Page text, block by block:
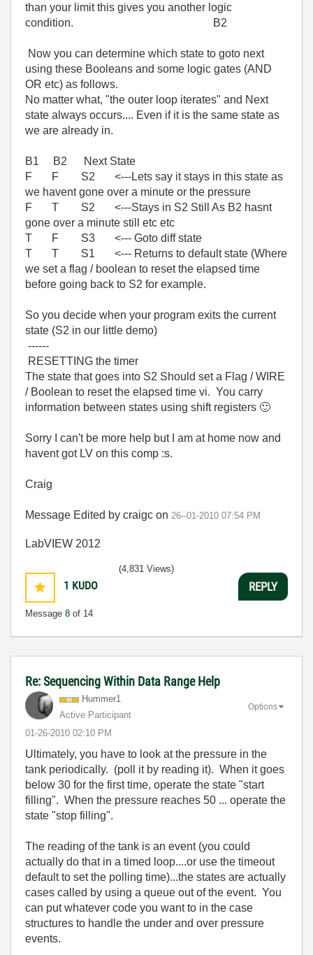
than your limit this gives you another logic
condition. B2
Now you can determine which state to goto next
using these Booleans and some logic gates (AND
OR etc) as follows.
No matter what, "the outer loop iterates" and Next
state always occurs.... Even if it is the same state as
we are already in.
B1 B2 Next State
F F S2 <---Lets say it stays in this state as
we havent gone over a minute or the pressure
F T S2 <---Stays in S2 Still As B2 hasnt
gone over a minute still etc etc
T F S3 <--- Goto diff state
T T S1 <--- Returns to default state (Where
we set a flag / boolean to reset the elapsed time
before going back to S2 for example.
So you decide when your program exits the current
state (S2 in our little demo)
------
RESETTING the timer
The state that goes into S2 Should set a Flag / WIRE
/ Boolean to reset the elapsed time vi. You carry
information between states using shift registers 🙂
Sorry I can't be more help but I am at home now and
havent got LV on this comp :s.
Craig
Message Edited by craigc on 26--01-2010 07:54 PM
LabVIEW 2012
1 KUDO
Message 8 of 14
(4,831 Views)
REPLY
Re: Sequencing Within Data Range Help
Hummer1
Active Participant
‎01-26-2010 02:10 PM
Options
Ultimately, you have to look at the pressure in the
tank periodically. (poll it by reading it). When it goes
below 30 for the first time, operate the state "start
filling". When the pressure reaches 50 ... operate the
state "stop filling".
The reading of the tank is an event (you could
actually do that in a timed loop....or use the timeout
default to set the polling time)...the states are actually
cases called by using a queue out of the event. You
can put whatever code you want to in the case
structures to handle the under and over pressure
events.